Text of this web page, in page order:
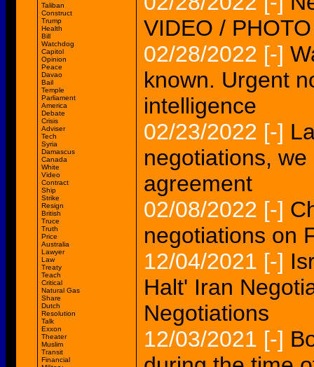
Taliban
Construct
Trump
Health
Bill
Watchdog
Capitol
Opinion
Peace
Davao
Bail
Temple
Parliament
America
Debate
Crisis
Adviser
Tech
Syria
Damascus
Canada
White
Video
Contract
Ship
Strike
Resign
British
Truce
Truth
Price
Australia
Lawyer
Law
Treaty
Teach
Critical
Natural Gas
Share
Dutch
Resolution
Talk
Exxon
Theater
Muslim
Transit
Financial
VIDEO / PHOTO
02/28/2022 [-]
known. Urgent
intelligence
02/23/2022 [-]
negotiations,
agreement
02/08/2022 [-]
negotiations on
12/04/2021 [-]
Halt' Iran
Negotiations
12/03/2021 [-]